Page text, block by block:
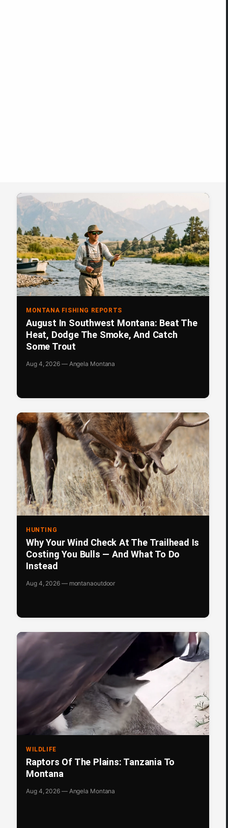
MONTANA FISHING REPORTS
August In Southwest Montana: Beat The
Heat, Dodge The Smoke, And Catch
Some Trout
Aug 4, 2026 — Angela Montana
HUNTING
Why Your Wind Check At The Trailhead Is
Costing You Bulls — And What To Do
Instead
Aug 4, 2026 — montanaoutdoor
WILDLIFE
Raptors Of The Plains: Tanzania To
Montana
Aug 4, 2026 — Angela Montana